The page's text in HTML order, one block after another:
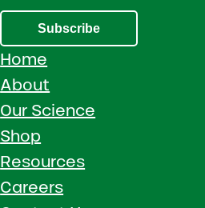
Subscribe
Home
About
Our Science
Shop
Resources
Careers